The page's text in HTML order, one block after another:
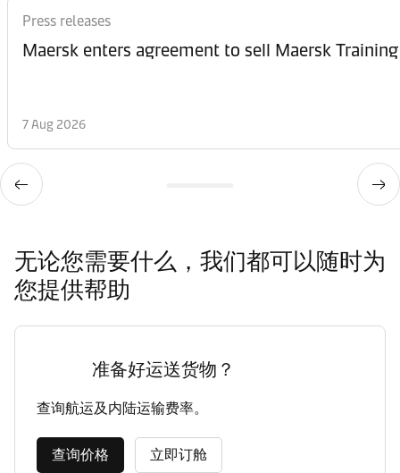
Press releases
Maersk enters agreement to sell Maersk Training
7 Aug 2026
无论您需要什么，我们都可以随时为
您提供帮助
准备好运送货物？
查询航运及内陆运输费率。
查询价格 立即订舱